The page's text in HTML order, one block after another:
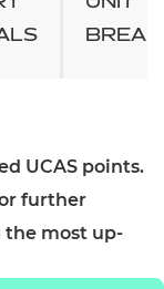
UCAS points.
further
the most up-